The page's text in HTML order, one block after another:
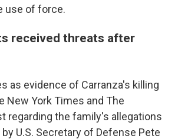
use of force.
received threats after
as evidence of Carranza's killing
New York Times and The
regarding the family's allegations
U.S. Secretary of Defense Pete